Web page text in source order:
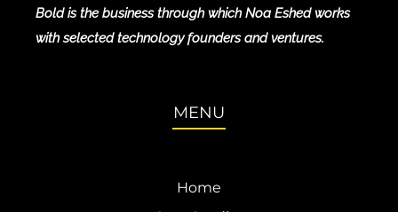
Bold is the business through which Noa Eshed works
with selected technology founders and ventures.
MENU
Home